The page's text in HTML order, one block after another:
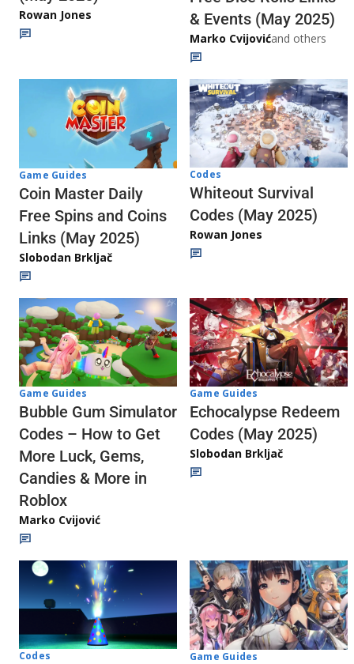
Rowan Jones
& Events (May 2025)
Marko Cvijovićand others
Game Guides
Coin Master Daily
Free Spins and Coins
Links (May 2025)
Slobodan Brkljač
Codes
Whiteout Survival
Codes (May 2025)
Rowan Jones
Game Guides
Bubble Gum Simulator
Codes – How to Get
More Luck, Gems,
Candies & More in
Roblox
Marko Cvijović
Game Guides
Echocalypse Redeem
Codes (May 2025)
Slobodan Brkljač
Codes Game Guides